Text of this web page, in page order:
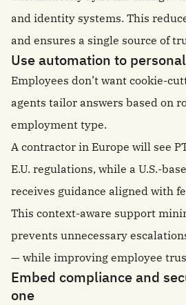
and identity systems. This
and ensures a single source of
Use automation to
Employees don’t want cookie-
agents tailor answers based on
employment type.
A contractor in Europe will see
E.U. regulations, while a U.S.-
receives guidance aligned with
This context-aware support
prevents unnecessary
— while improving employee
Embed compliance and
one